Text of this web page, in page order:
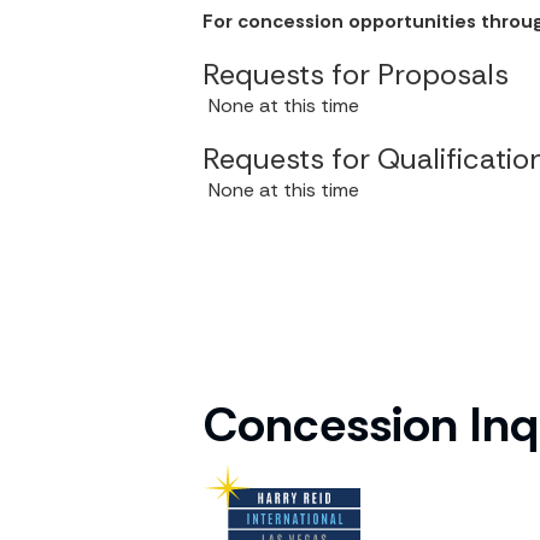
Concession